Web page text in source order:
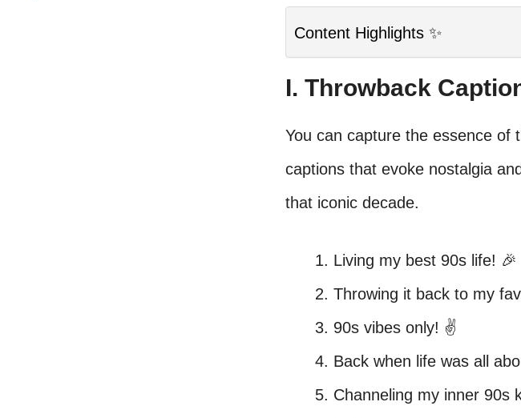
Content Highlights ✨
I. Throwback
You can capture the essence of
captions that evoke nostalgia
that iconic decade.
Living my best 90s life! 🎉
Throwing it back to my
90s vibes only! ✌️
Back when life was all
Channeling my inner 90s